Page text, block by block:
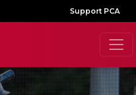
Support PCA